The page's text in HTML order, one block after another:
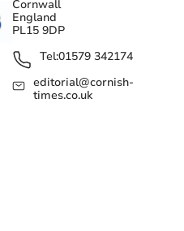
Cornwall
England
PL15 9DP
Tel:01579 342174
editorial@cornish-
times.co.uk